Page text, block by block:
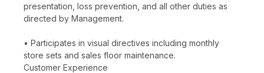
presentation, loss prevention, and all other duties as
directed by Management.
• Participates in visual directives including monthly
store sets and sales floor maintenance.
Customer Experience